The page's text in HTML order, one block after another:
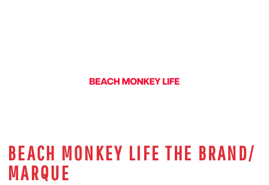
BEACH MONKEY LIFE THE BRAND/
MARQUE